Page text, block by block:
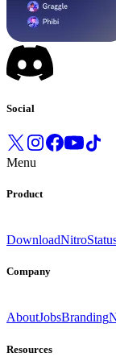
Social
Menu
Product
DownloadNitro
Company
AboutJobsBranding
Resources